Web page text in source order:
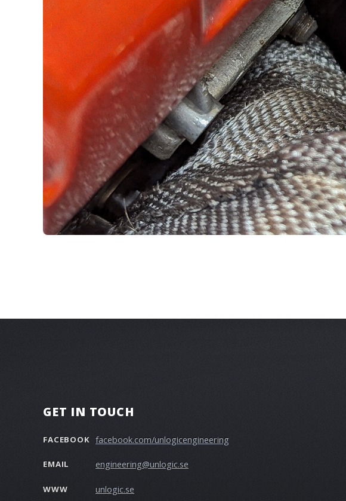
GET IN TOUCH
FACEBOOK facebook.com/unlogicengineering
EMAIL engineering@unlogic.se
WWW unlogic.se